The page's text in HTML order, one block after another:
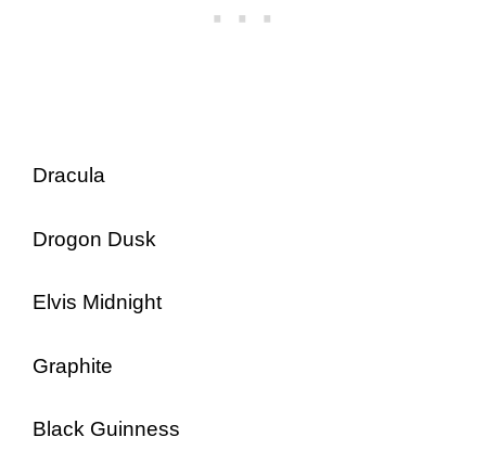
Dracula
Drogon Dusk
Elvis Midnight
Graphite
Black Guinness